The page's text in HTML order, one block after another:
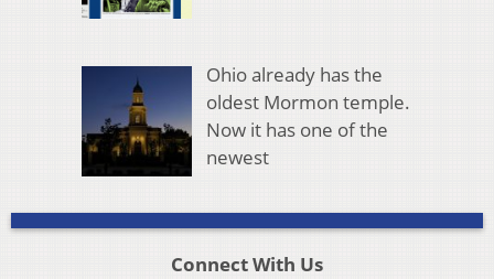
Ohio already has the
oldest Mormon temple.
Now it has one of the
newest
Connect With Us